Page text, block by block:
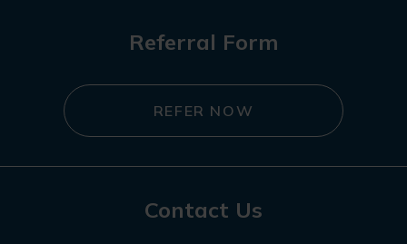
Referral Form
REFER NOW
Contact Us